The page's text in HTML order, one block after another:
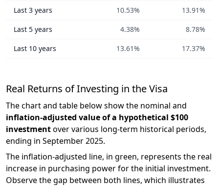
Last 3 years 10.53% 13.91%
Last 5 years 4.38% 8.78%
Last 10 years 13.61% 17.37%
Real Returns of Investing in the Visa
The chart and table below show the nominal and
inflation-adjusted value of a hypothetical $100
investmentover various long-term historical periods,
ending in September 2025.
The inflation-adjusted line, in green, represents the real
increase in purchasing power for the initial investment.
Observe the gap between both lines, which illustrates